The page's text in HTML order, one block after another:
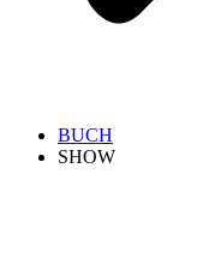
BUCH
SHOW